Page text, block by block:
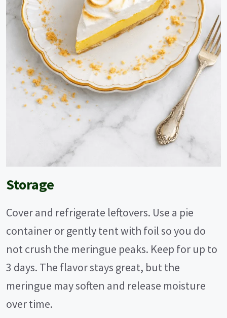
Storage
Cover and refrigerate leftovers. Use a pie
container or gently tent with foil so you do
not crush the meringue peaks. Keep for up to
3 days. The flavor stays great, but the
meringue may soften and release moisture
over time.